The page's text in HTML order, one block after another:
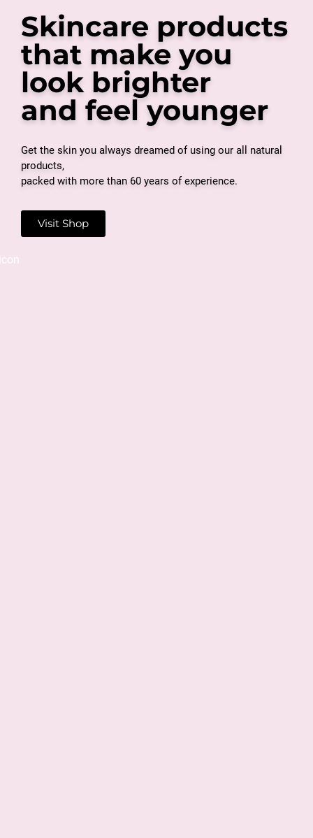
Skincare products
that make you
look brighter
and feel younger
Get the skin you always dreamed of using our all natural
products,
packed with more than 60 years of experience.
Visit Shop